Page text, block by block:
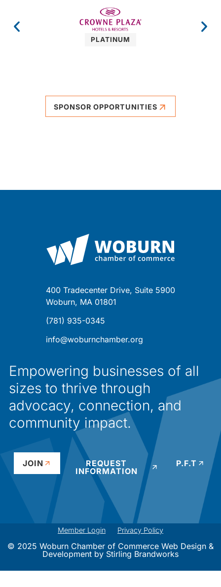
PLATINUM
SPONSOR OPPORTUNITIES
400 Tradecenter Drive, Suite 5900
Woburn, MA 01801
(781) 935-0345
info@woburnchamber.org
Empowering businesses of all
sizes to thrive through
advocacy, connection, and
community impact.
JOIN
REQUEST
INFORMATION
P.F.T
© 2025 Woburn Chamber of Commerce Web Design &
Development by Stirling Brandworks
Member Login Privacy Policy